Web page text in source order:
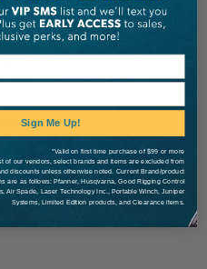
addresses
ListSign Me Up!
*Valid on first time purchase of $99 or more
of our vendors, select brands and items are excluded from
discounts unless otherwise noted. Current Brand/product
are as follows: Pfanner, Husqvarna, Good Rigging Control
Air Spade, Laser Technology Inc., Portable Winch, Juniper
Systems, Limited Edition products, and Clearance items.